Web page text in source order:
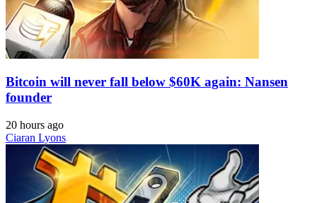
Bitcoin will never fall below $60K again: Nansen
founder
20 hours ago
Ciaran Lyons